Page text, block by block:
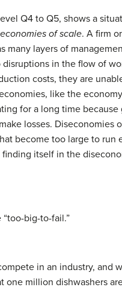
Q4 to Q5, shows a
of scale. A firm
many layers of
in the flow of
costs, they are
like the
for a long time
losses. Diseconomies
become too large to run
itself in the
big-to-fail.”
in an industry, and
one million dishwashers